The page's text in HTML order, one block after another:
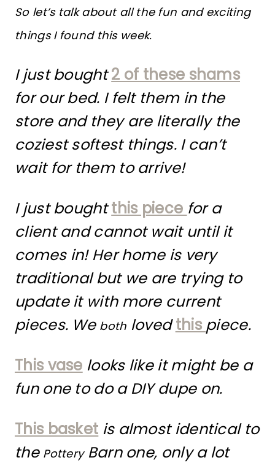
So let’s talk about all the fun and exciting
things I found this week.
I just bought2 of these shams
for our bed. I felt them in the
store and they are literally the
coziest softest things. I can’t
wait for them to arrive!
I just boughtthis piece for a
client and cannot wait until it
comes in! Her home is very
traditional but we are trying to
update it with more current
pieces. We both lovedthis piece.
This vase looks like it might be a
fun one to do a DIY dupe on.
This basket is almost identical to
the PotteryBarn one, only a lot